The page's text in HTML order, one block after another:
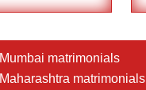
Mumbai matrimonials
Maharashtra matrimonials